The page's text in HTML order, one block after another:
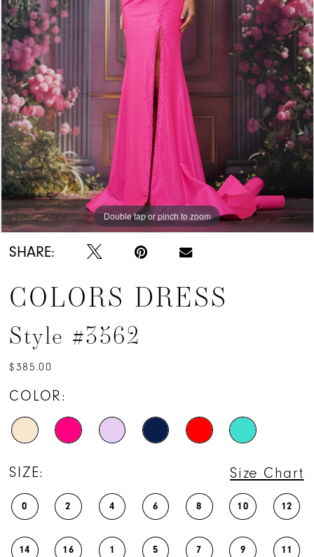
Double tap or pinch to zoom
Double tap or pinch to zoom
Double tap or pinch to zoom
SHARE:
COLORS DRESS
Style #3562
$385.00
COLOR:
SIZE: Size Chart
0 2 4 6 8 10 12
14 16 1 5 7 9 11